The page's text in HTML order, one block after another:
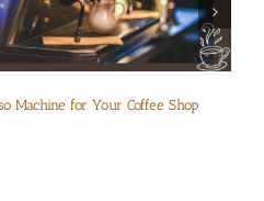
Machine for Your Coffee Shop